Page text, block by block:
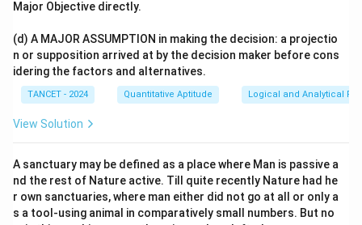
Major Objective directly.
(d) A MAJOR ASSUMPTION in making the decision: a projectio
n or supposition arrived at by the decision maker before cons
idering the factors and alternatives.
TANCET - 2024 Quantitative Aptitude Logical and Analytical
View Solution
A sanctuary may be defined as a place where Man is passive a
nd the rest of Nature active. Till quite recently Nature had he
r own sanctuaries, where man either did not go at all or only a
s a tool-using animal in comparatively small numbers. But no